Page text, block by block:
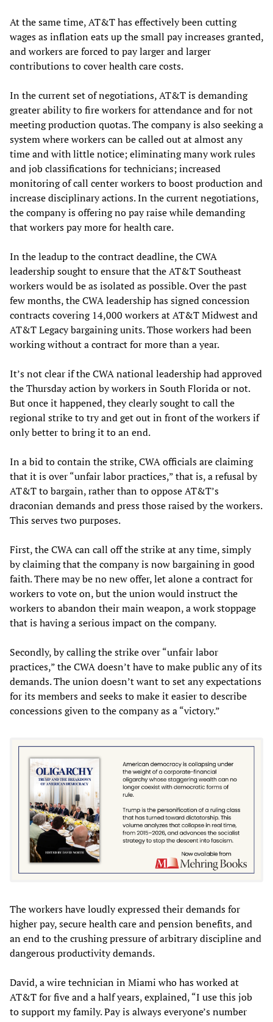
At the same time, AT&T has effectively been cutting
wages as inflation eats up the small pay increases granted,
and workers are forced to pay larger and larger
contributions to cover health care costs.
In the current set of negotiations, AT&T is demanding
greater ability to fire workers for attendance and for not
meeting production quotas. The company is also seeking a
system where workers can be called out at almost any
time and with little notice; eliminating many work rules
and job classifications for technicians; increased
monitoring of call center workers to boost production and
increase disciplinary actions. In the current negotiations,
the company is offering no pay raise while demanding
that workers pay more for health care.
In the leadup to the contract deadline, the CWA
leadership sought to ensure that the AT&T Southeast
workers would be as isolated as possible. Over the past
few months, the CWA leadership has signed concession
contracts covering 14,000 workers at AT&T Midwest and
AT&T Legacy bargaining units. Those workers had been
working without a contract for more than a year.
It’s not clear if the CWA national leadership had approved
the Thursday action by workers in South Florida or not.
But once it happened, they clearly sought to call the
regional strike to try and get out in front of the workers if
only better to bring it to an end.
In a bid to contain the strike, CWA officials are claiming
that it is over “unfair labor practices,” that is, a refusal by
AT&T to bargain, rather than to oppose AT&T’s
draconian demands and press those raised by the workers.
This serves two purposes.
First, the CWA can call off the strike at any time, simply
by claiming that the company is now bargaining in good
faith. There may be no new offer, let alone a contract for
workers to vote on, but the union would instruct the
workers to abandon their main weapon, a work stoppage
that is having a serious impact on the company.
Secondly, by calling the strike over “unfair labor
practices,” the CWA doesn’t have to make public any of its
demands. The union doesn’t want to set any expectations
for its members and seeks to make it easier to describe
concessions given to the company as a “victory.”
The workers have loudly expressed their demands for
higher pay, secure health care and pension benefits, and
an end to the crushing pressure of arbitrary discipline and
dangerous productivity demands.
David, a wire technician in Miami who has worked at
AT&T for five and a half years, explained, “I use this job
to support my family. Pay is always everyone’s number